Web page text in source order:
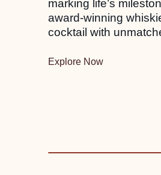
marking life’s
award-winning
cocktail with
Explore Now